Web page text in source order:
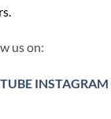
us on:
INSTAGRAM